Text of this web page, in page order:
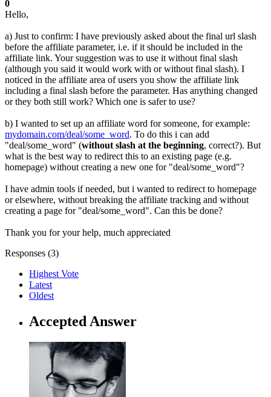
0
Hello,
a) Just to confirm: I have previously asked about the final url slash
before the affiliate parameter, i.e. if it should be included in the
affiliate link. Your suggestion was to use it without final slash
(although you said it would work with or without final slash). I
noticed in the affiliate area of users you show the affiliate link
including a final slash before the parameter. Has anything changed
or they both still work? Which one is safer to use?
b) I wanted to set up an affiliate word for someone, for example:
mydomain.com/deal/some_word. To do this i can add
"deal/some_word" (without slash at the beginning, correct?). But
what is the best way to redirect this to an existing page (e.g.
homepage) without creating a new one for "deal/some_word"?
I have admin tools if needed, but i wanted to redirect to homepage
or elsewhere, without breaking the affiliate tracking and without
creating a page for "deal/some_word". Can this be done?
Thank you for your help, much appreciated
Responses (3)
Highest Vote
Latest
Oldest
Accepted Answer